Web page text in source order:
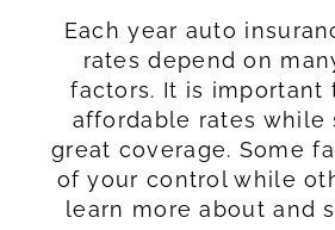
Each year auto
rates depend on
factors. It is important
affordable rates while
great coverage. Some
of your control while
learn more about and